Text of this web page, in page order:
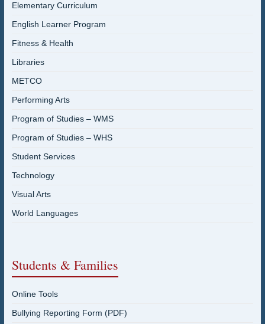
Elementary Curriculum
English Learner Program
Fitness & Health
Libraries
METCO
Performing Arts
Program of Studies – WMS
Program of Studies – WHS
Student Services
Technology
Visual Arts
World Languages
Students & Families
Online Tools
Bullying Reporting Form (PDF)